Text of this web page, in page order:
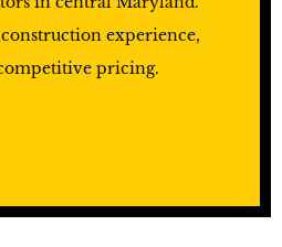
experience,
pricing.